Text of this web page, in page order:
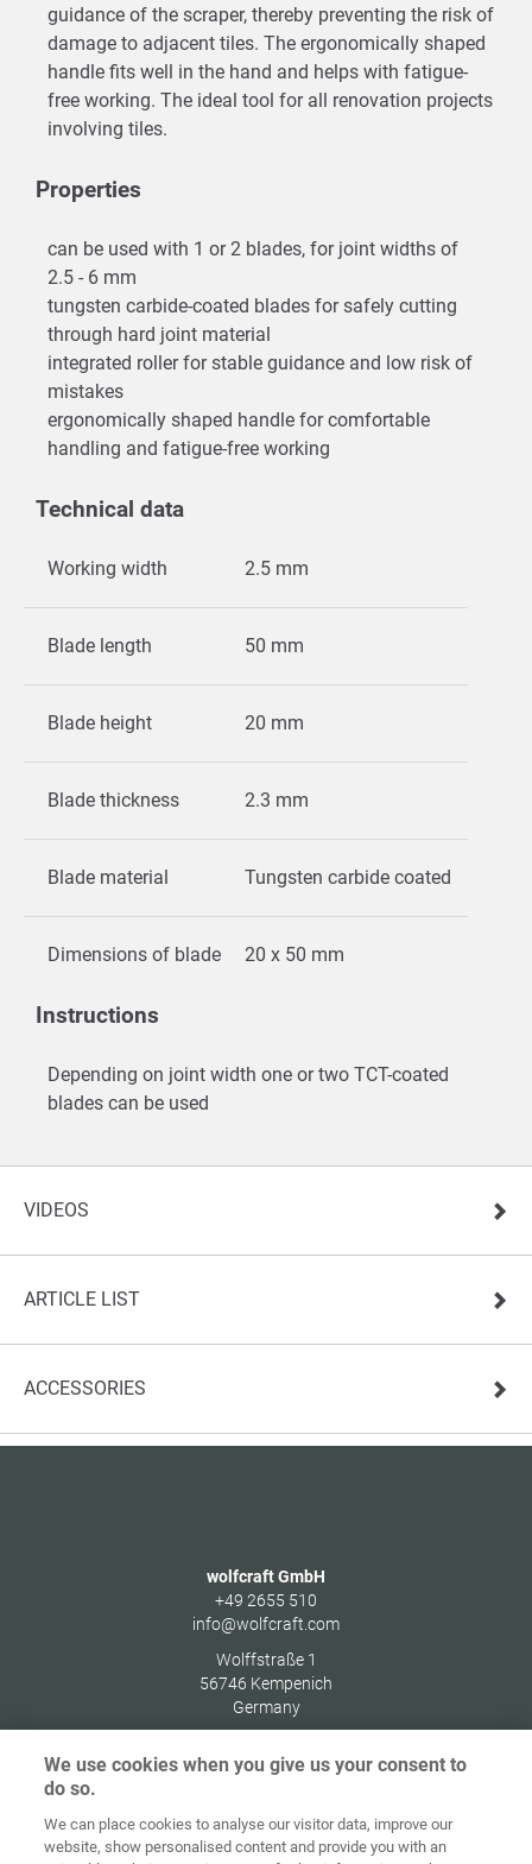
guidance of the scraper, thereby preventing the risk of
damage to adjacent tiles. The ergonomically shaped
handle fits well in the hand and helps with fatigue-
free working. The ideal tool for all renovation projects
involving tiles.
Properties
can be used with 1 or 2 blades, for joint widths of
2.5 - 6 mm
tungsten carbide-coated blades for safely cutting
through hard joint material
integrated roller for stable guidance and low risk of
mistakes
ergonomically shaped handle for comfortable
handling and fatigue-free working
Technical data
Working width 2.5 mm
Blade length 50 mm
Blade height 20 mm
Blade thickness 2.3 mm
Blade material Tungsten carbide coated
Dimensions of blade 20 x 50 mm
Instructions
Depending on joint width one or two TCT-coated
blades can be used
VIDEOS
ARTICLE LIST
ACCESSORIES
wolfcraft GmbH
+49 2655 510
info@wolfcraft.com
Wolffstraße 1
56746 Kempenich
Germany
Home Contact Imprint Data Policy
We use cookies when you give us your consent to
do so.
We can place cookies to analyse our visitor data, improve our
website, show personalised content and provide you with an